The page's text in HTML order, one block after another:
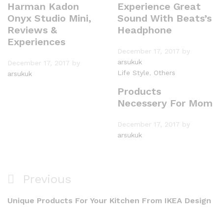
Harman Kadon
Onyx Studio Mini,
Reviews &
Experiences
December 17, 2017 by
arsukuk
Experience Great
Sound With Beats’s
Headphone
December 17, 2017 by
arsukuk
Life Style, Others
Products
Necessery For Mom
December 17, 2017 by
arsukuk
Post
navigation
Previous
Post
Previous
Unique Products For Your Kitchen From IKEA Design